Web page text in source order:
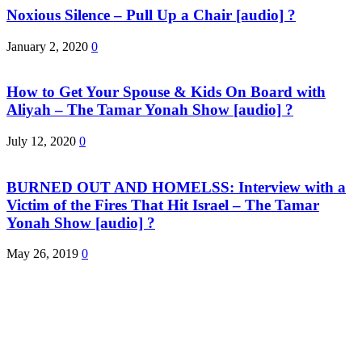
Noxious Silence – Pull Up a Chair [audio] ?
January 2, 2020 0
How to Get Your Spouse & Kids On Board with
Aliyah – The Tamar Yonah Show [audio] ?
July 12, 2020 0
BURNED OUT AND HOMELSS: Interview with a
Victim of the Fires That Hit Israel – The Tamar
Yonah Show [audio] ?
May 26, 2019 0